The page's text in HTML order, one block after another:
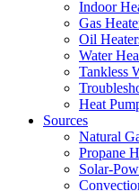
Indoor
Gas
Oil
Water
Tankless
Heat
Sources
Natural
Propane
Solar-